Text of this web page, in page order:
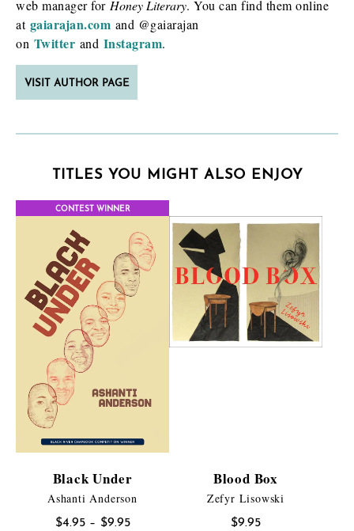
web manager for Honey Literary. You can find them online
at gaiarajan.com and @gaiarajan
on Twitter and Instagram.
VISIT AUTHOR PAGE
TITLES YOU MIGHT ALSO ENJOY
CONTEST WINNER
Black Under
Ashanti Anderson
$4.95 – $9.95Price
Blood Box
Zefyr Lisowski
$9.95